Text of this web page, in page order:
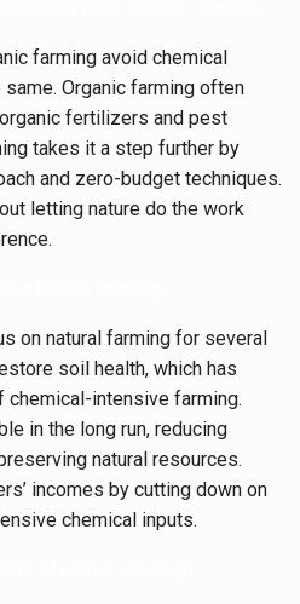
farming avoid chemical
same. Organic farming often
fertilizers and pest
takes it a step further by
and zero-budget techniques.
letting nature do the work
on natural farming for several
soil health, which has
intensive farming.
in the long run, reducing
natural resources.
incomes by cutting down on
chemical inputs.